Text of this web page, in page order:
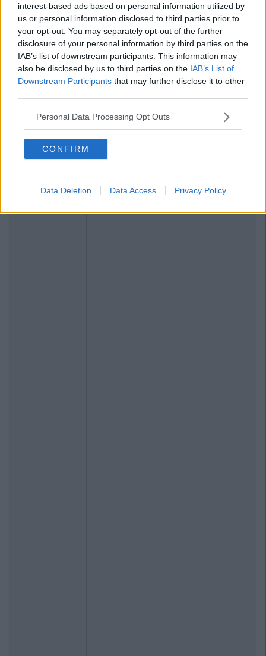
interest-based ads based on personal information utilized by
us or personal information disclosed to third parties prior to
your opt-out. You may separately opt-out of the further
disclosure of your personal information by third parties on the
IAB’s list of downstream participants. This information may
also be disclosed by us to third parties on the IAB’s List of
Downstream Participants that may further disclose it to other
Personal Data Processing Opt Outs
CONFIRM
Data Deletion Data Access Privacy Policy
Related Articles
ENTERTAINMENT ByCollegeTimes Staff
Barry Keoghan And Partner Welcome
Baby Brando To The World